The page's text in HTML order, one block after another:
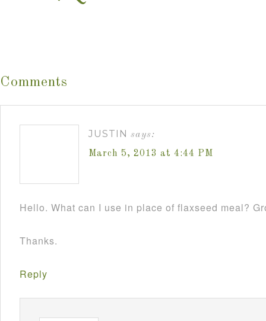
Comments
JUSTIN says:
March 5, 2013 at 4:44 PM
Hello. What can I use in place of flaxseed meal?
Thanks.
Reply